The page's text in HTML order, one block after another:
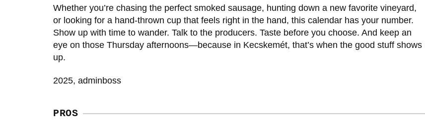
Whether you’re chasing the perfect smoked sausage, hunting down a new favorite vineyard,
or looking for a hand-thrown cup that feels right in the hand, this calendar has your number.
Show up with time to wander. Talk to the producers. Taste before you choose. And keep an
eye on those Thursday afternoons—because in Kecskemét, that’s when the good stuff shows
up.
2025, adminboss
PROS